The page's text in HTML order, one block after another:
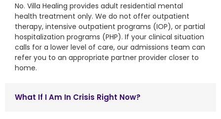
No. Villa Healing provides adult residential mental
health treatment only. We do not offer outpatient
therapy, intensive outpatient programs (IOP), or partial
hospitalization programs (PHP). If your clinical situation
calls for a lower level of care, our admissions team can
refer you to an appropriate partner provider closer to
home.
What If I Am In Crisis Right Now?